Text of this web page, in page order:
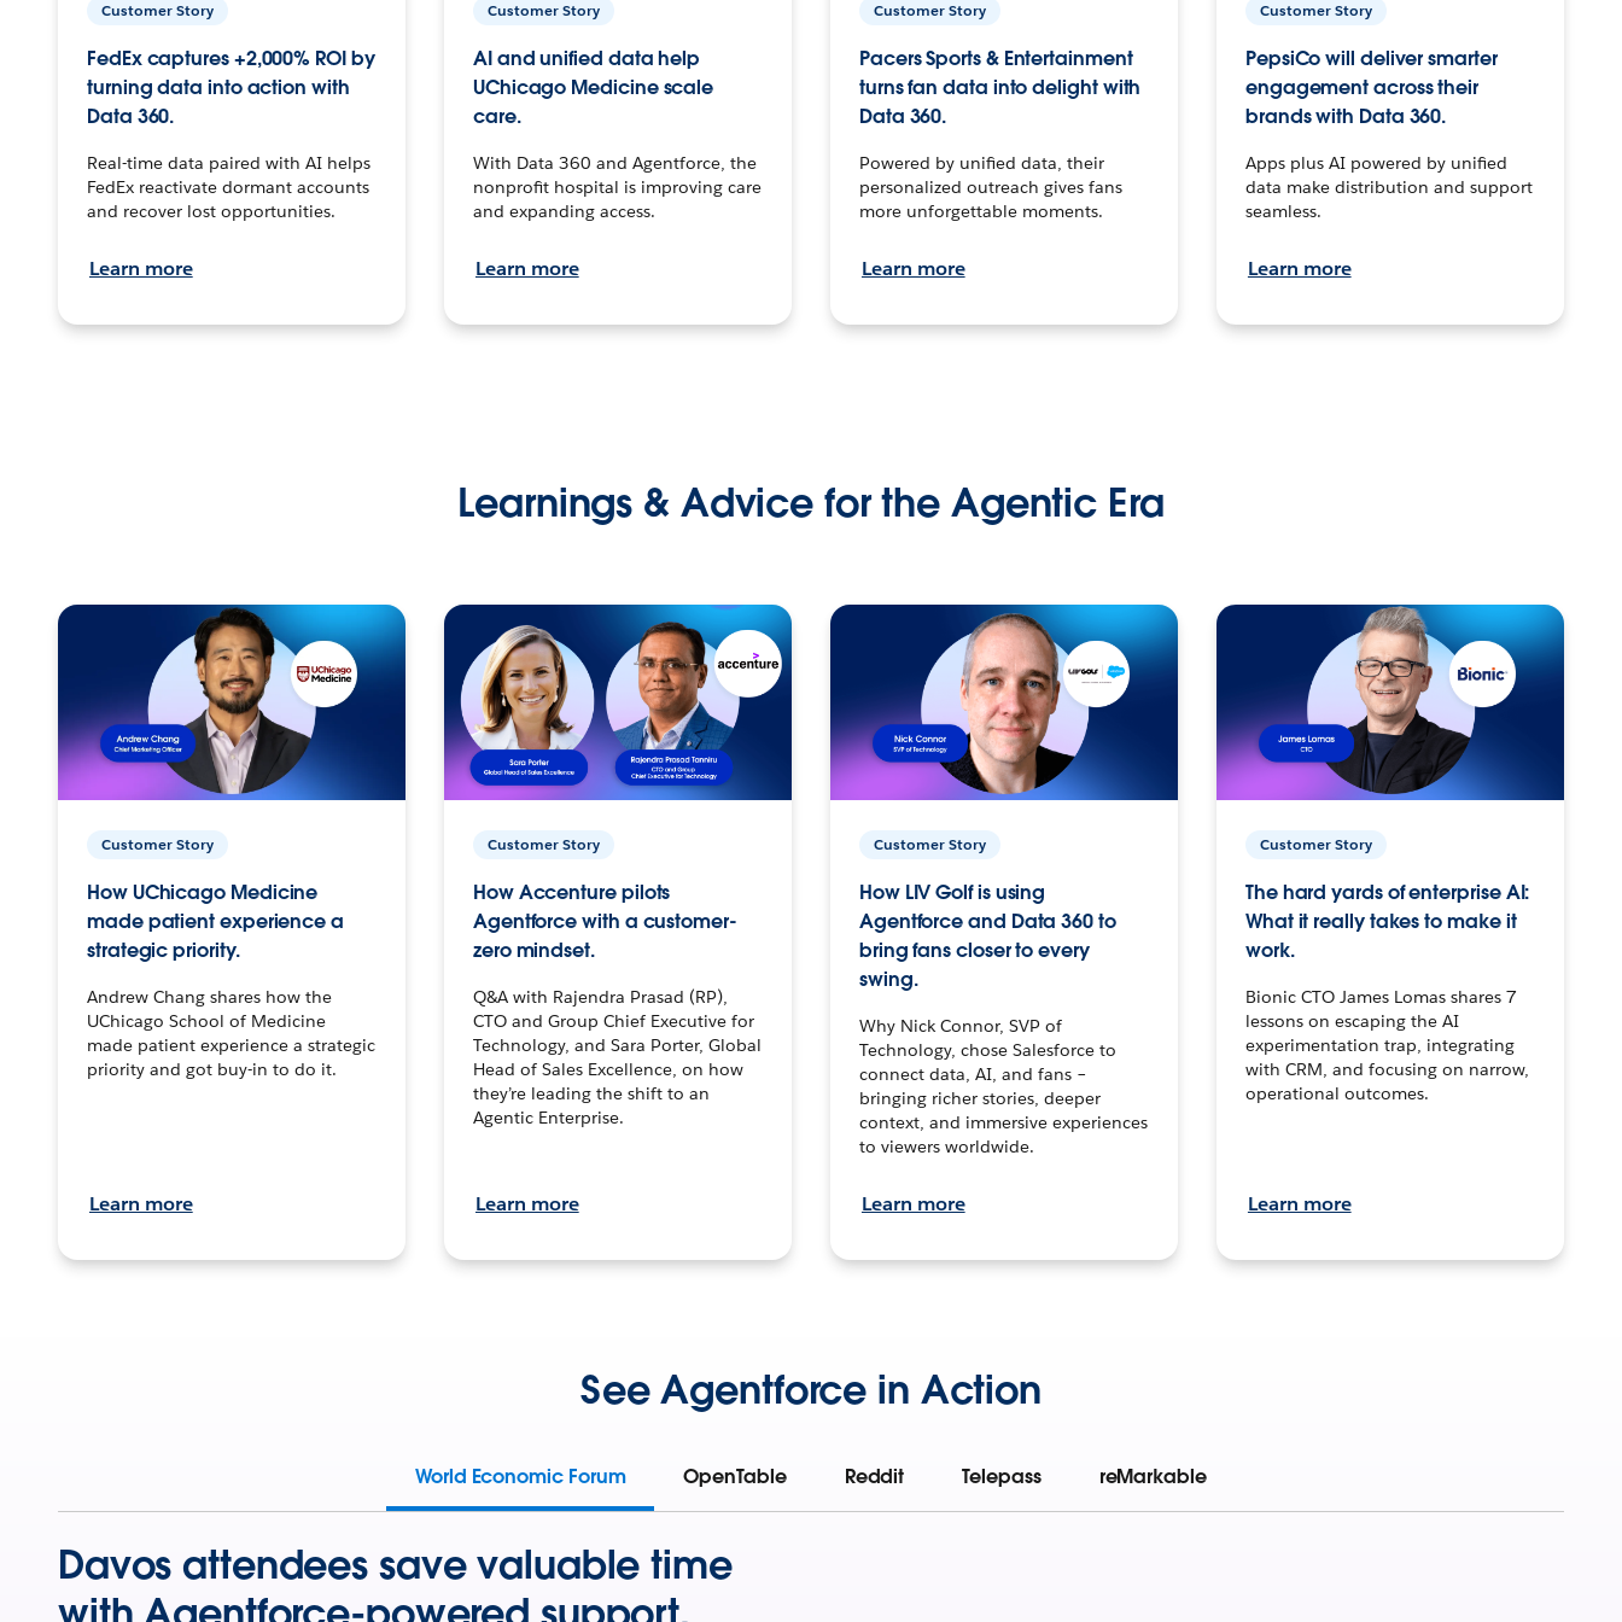
Customer Story
FedEx captures +2,000% ROI by
turning data into action with
Data 360.
Real-time data paired with AI helps
FedEx reactivate dormant accounts
and recover lost opportunities.
Learn more
Customer Story
AI and unified data help
UChicago Medicine scale
care.
With Data 360 and Agentforce, the
nonprofit hospital is improving care
and expanding access.
Learn more
Customer Story
Pacers Sports & Entertainment
turns fan data into delight with
Data 360.
Powered by unified data, their
personalized outreach gives fans
more unforgettable moments.
Learn more
Customer Story
PepsiCo will deliver smarter
engagement across their
brands with Data 360.
Apps plus AI powered by unified
data make distribution and support
seamless.
Learn more
Learnings & Advice for the Agentic Era
Customer Story
How UChicago Medicine
made patient experience a
strategic priority.
Andrew Chang shares how the
UChicago School of Medicine
made patient experience a strategic
priority and got buy-in to do it.
Learn more
Customer Story
How Accenture pilots
Agentforce with a customer-
zero mindset.
Q&A with Rajendra Prasad (RP),
CTO and Group Chief Executive for
Technology, and Sara Porter, Global
Head of Sales Excellence, on how
they’re leading the shift to an
Agentic Enterprise.
Learn more
Customer Story
How LIV Golf is using
Agentforce and Data 360 to
bring fans closer to every
swing.
Why Nick Connor, SVP of
Technology, chose Salesforce to
connect data, AI, and fans –
bringing richer stories, deeper
context, and immersive experiences
to viewers worldwide.
Learn more
Customer Story
The hard yards of enterprise AI:
What it really takes to make it
work.
Bionic CTO James Lomas shares 7
lessons on escaping the AI
experimentation trap, integrating
with CRM, and focusing on narrow,
operational outcomes.
Learn more
See Agentforce in Action
World Economic Forum OpenTable Reddit Telepass reMarkable
Davos attendees save valuable time